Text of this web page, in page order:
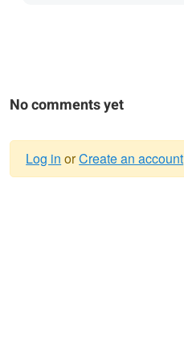
No comments yet
Log in orCreate an account